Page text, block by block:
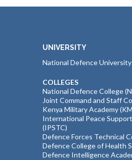
UNIVERSITY
National Defence
COLLEGES
National Defence College
Joint Command and Staff
Kenya Military Academy
International Peace
(IPSTC)
Defence Forces Technical
Defence College of Health
Defence Intelligence